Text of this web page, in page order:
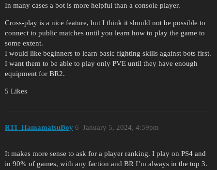
In many cases a bot is more helpful than a console player.
Cross-play is a nice feature, but I think it should not be possible to
connect to public matches until you learn how to play the game to
some extent.
I would like beginners to learn basic fighting skills against bots first.
I want them to be able to play only PVE until they have enough
equipment for BR2.
5 Likes
RTI_HamamatsuBoy January 5, 2024, 4:59pm
6
It makes more sense to ask for a player ranking. I play on PS4 and
in 90% of games, with any faction and BR I’m always in the top 3.